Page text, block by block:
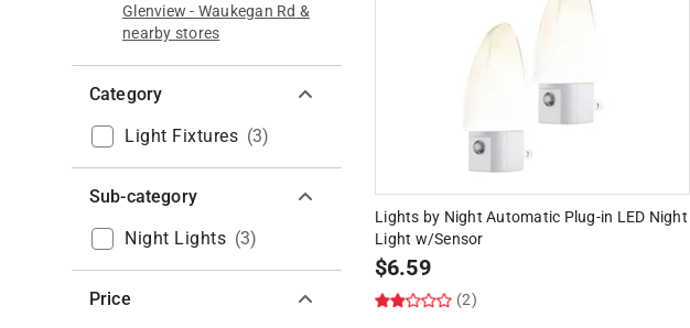
Glenview - Waukegan Rd &
nearby stores
Category
Light Fixtures (3)
Sub-category
Night Lights (3)
Price
Lights by Night Automatic Plug-in LED Night
Light w/Sensor
$6.59
(2)